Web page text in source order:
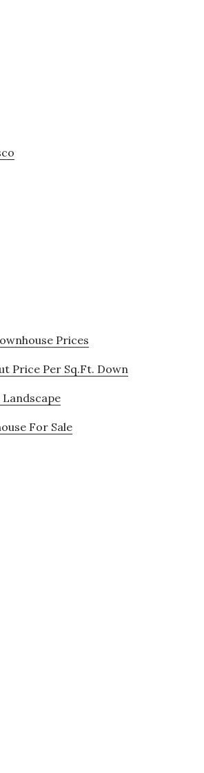
Prices
Price Per Sq.Ft. Down
For Sale